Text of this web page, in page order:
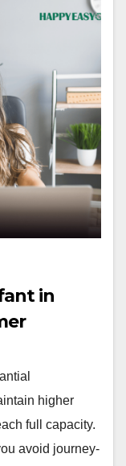
in
higher
full capacity.
avoid journey-